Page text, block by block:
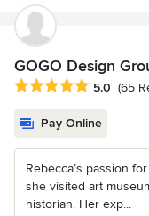
GOGO Design
Average rating: 5 out
5.0 (65
Pay Online
Rebecca’s passion
she visited art
historian. Her exp...